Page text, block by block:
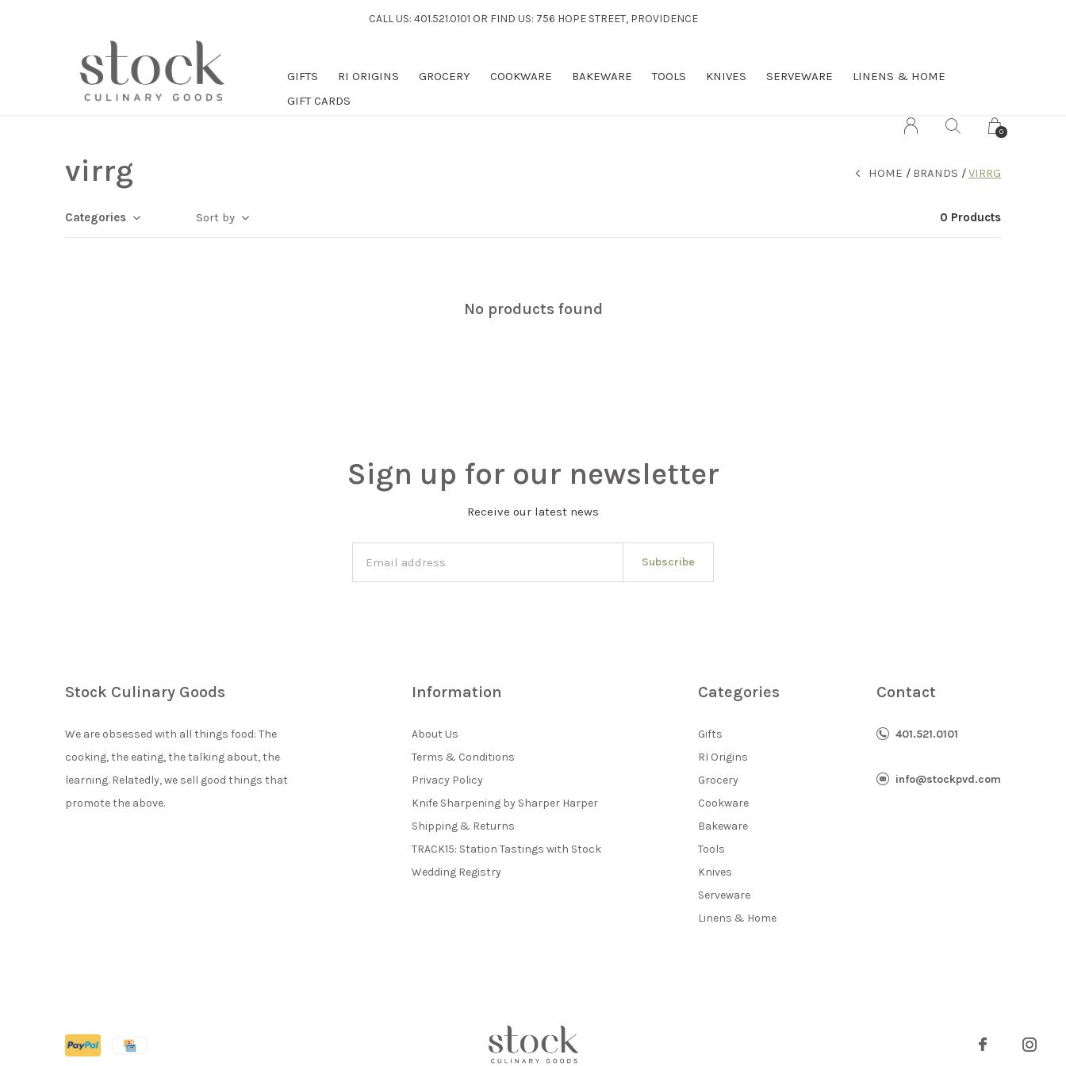
GIFTS RI ORIGINS GROCERY COOKWARE BAKEWARE TOOLS KNIVES SERVEWARE
LINENS & HOME
GIFT CARDS
0
CALL US: 401.521.0101 OR FIND US: 756 HOPE STREET, PROVIDENCE
virrg HOME BRANDS VIRRG
Categories Sort by 0 Products
No products found
Sign up for our newsletter
Receive our latest news
Subscribe
Stock Culinary Goods
We are obsessed with all things food: The
cooking, the eating, the talking about, the
learning. Relatedly, we sell good things that
promote the above.
Information
About Us
Terms & Conditions
Privacy Policy
Knife Sharpening by Sharper Harper
Shipping & Returns
TRACK15: Station Tastings with Stock
Wedding Registry
Categories
Gifts
RI Origins
Grocery
Cookware
Bakeware
Tools
Knives
Serveware
Linens & Home
Contact
401.521.0101
info@stockpvd.com